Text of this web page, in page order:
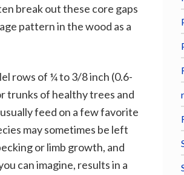
break out these core gaps
pattern in the wood as a
rows of ¼ to 3/8 inch (0.6-
trunks of healthy trees and
feed on a few favorite
may sometimes be left
or limb growth, and
can imagine, results in a